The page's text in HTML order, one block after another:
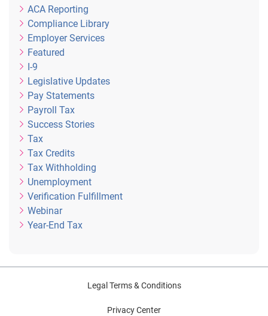
ACA Reporting
Compliance Library
Employer Services
Featured
I-9
Legislative Updates
Pay Statements
Payroll Tax
Success Stories
Tax
Tax Credits
Tax Withholding
Unemployment
Verification Fulfillment
Webinar
Year-End Tax
Legal Terms & Conditions
Privacy Center